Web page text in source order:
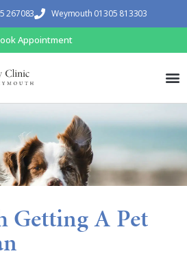
267083 Weymouth 01305 813303
Appointment
Getting A Pet